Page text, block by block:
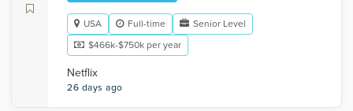
USA Full-time
Senior Level
$466k-$750k per year
Netflix
26 days ago